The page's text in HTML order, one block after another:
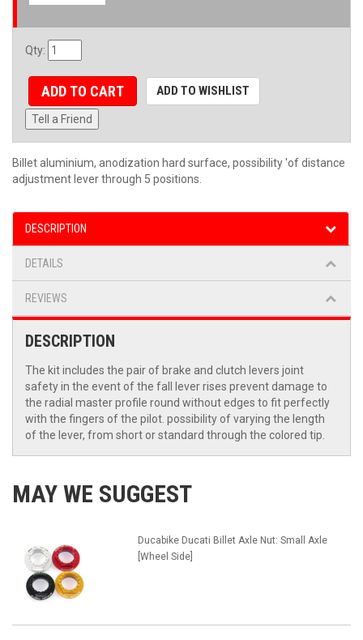
Qty:
ADD TO CART ADD TO WISHLIST
Tell a Friend
Billet aluminium, anodization hard surface, possibility 'of distance
adjustment lever through 5 positions.
DESCRIPTION
DETAILS
REVIEWS
DESCRIPTION
The kit includes the pair of brake and clutch levers joint
safety in the event of the fall lever rises prevent damage to
the radial master profile round without edges to fit perfectly
with the fingers of the pilot. possibility of varying the length
of the lever, from short or standard through the colored tip.
MAY WE SUGGEST
Ducabike Ducati Billet Axle Nut: Small Axle
[Wheel Side]